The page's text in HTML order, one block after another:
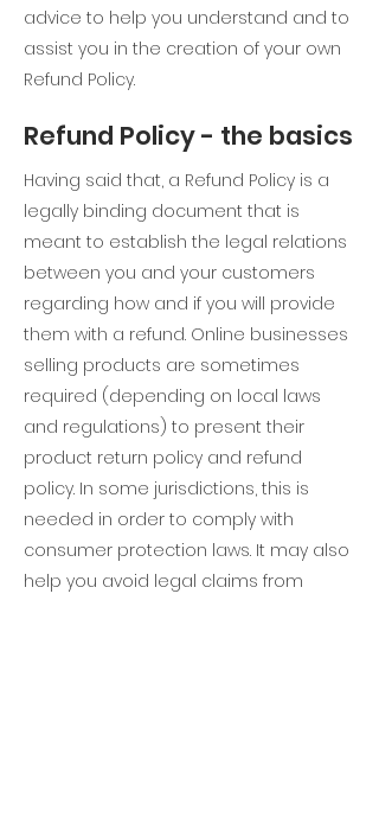
advice to help you understand and to
assist you in the creation of your own
Refund Policy.
Refund Policy - the basics
Having said that, a Refund Policy is a
legally binding document that is
meant to establish the legal relations
between you and your customers
regarding how and if you will provide
them with a refund. Online businesses
selling products are sometimes
required (depending on local laws
and regulations) to present their
product return policy and refund
policy. In some jurisdictions, this is
needed in order to comply with
consumer protection laws. It may also
help you avoid legal claims from